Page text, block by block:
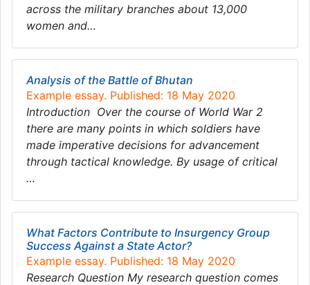
across the military branches about 13,000
women and…
Analysis of the Battle of Bhutan
Example essay. Published: 18 May 2020
Introduction Over the course of World War 2
there are many points in which soldiers have
made imperative decisions for advancement
through tactical knowledge. By usage of critical
…
What Factors Contribute to Insurgency Group
Success Against a State Actor?
Example essay. Published: 18 May 2020
Research Question My research question comes